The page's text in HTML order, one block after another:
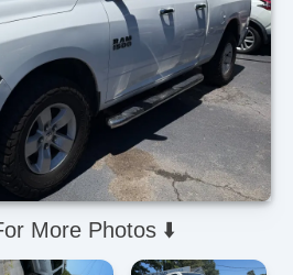
More Photos ⬇️